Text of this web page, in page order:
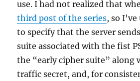
use. I had not realized that
third post of the series, so I've
to specify that the server
suite associated with the fist
the “early cipher suite” along
traffic secret, and, for